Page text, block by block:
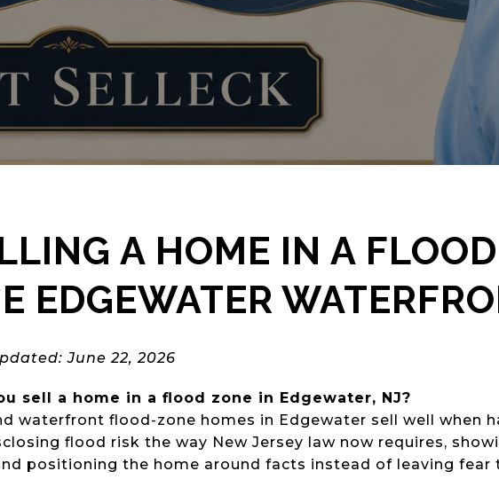
A HOME IN A
EDGEWATER
June 22, 2026
sell a home in a flood zone in Edgewater, NJ?
waterfront flood-zone homes in Edgewater sell well when
flood risk the way New Jersey law now requires,
positioning the home around facts instead of leaving fear